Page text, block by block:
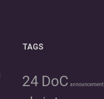
TAGS
24 DoC announcement